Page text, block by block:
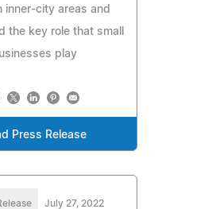
inner-city areas and
the key role that small
play
Press Release
July 27, 2022